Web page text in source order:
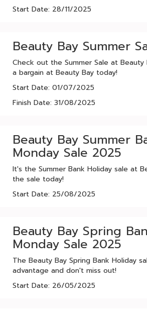
Start Date: 28/11/2025
Beauty Bay Summer
Check out the Summer Sale at Beauty
a bargain at Beauty Bay today!
Start Date: 01/07/2025
Finish Date: 31/08/2025
Beauty Bay Summer
Monday Sale 2025
It's the Summer Bank Holiday sale at
the sale today!
Start Date: 25/08/2025
Beauty Bay Spring
Monday Sale 2025
The Beauty Bay Spring Bank Holiday
advantage and don't miss out!
Start Date: 26/05/2025